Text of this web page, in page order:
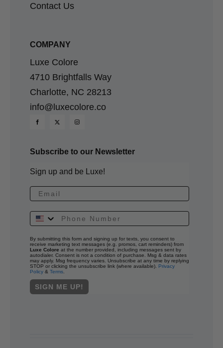
Contact Us
COMPANY
Luxe Colore
4710 Brightfalls Way
Charlotte, NC 28213
info@luxecolore.co
Subscribe to our Newsletter
Sign up and be Luxe!
By submitting this form and signing up for texts, you consent to
receive marketing text messages (e.g. promos, cart reminders) from
Luxe Colore at the number provided, including messages sent by
autodialer. Consent is not a condition of purchase. Msg & data rates
may apply. Msg frequency varies. Unsubscribe at any time by replying
STOP or clicking the unsubscribe link (where available).
Privacy
Policy& Terms.
SIGN ME UP!